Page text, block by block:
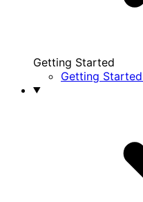
Getting Started
Getting